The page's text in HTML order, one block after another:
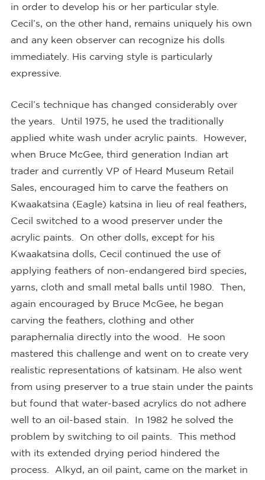
in order to develop his or her particular style.
Cecil’s, on the other hand, remains uniquely his own
and any keen observer can recognize his dolls
immediately. His carving style is particularly
expressive.
Cecil’s technique has changed considerably over
the years. Until 1975, he used the traditionally
applied white wash under acrylic paints. However,
when Bruce McGee, third generation Indian art
trader and currently VP of Heard Museum Retail
Sales, encouraged him to carve the feathers on
Kwaakatsina (Eagle) katsina in lieu of real feathers,
Cecil switched to a wood preserver under the
acrylic paints. On other dolls, except for his
Kwaakatsina dolls, Cecil continued the use of
applying feathers of non-endangered bird species,
yarns, cloth and small metal balls until 1980. Then,
again encouraged by Bruce McGee, he began
carving the feathers, clothing and other
paraphernalia directly into the wood. He soon
mastered this challenge and went on to create very
realistic representations of katsinam. He also went
from using preserver to a true stain under the paints
but found that water-based acrylics do not adhere
well to an oil-based stain. In 1982 he solved the
problem by switching to oil paints. This method
with its extended drying period hindered the
process. Alkyd, an oil paint, came on the market in